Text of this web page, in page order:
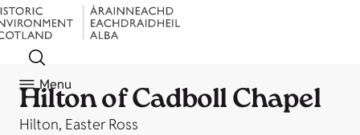
Menu
Hilton of Cadboll Chapel
Hilton, Easter Ross